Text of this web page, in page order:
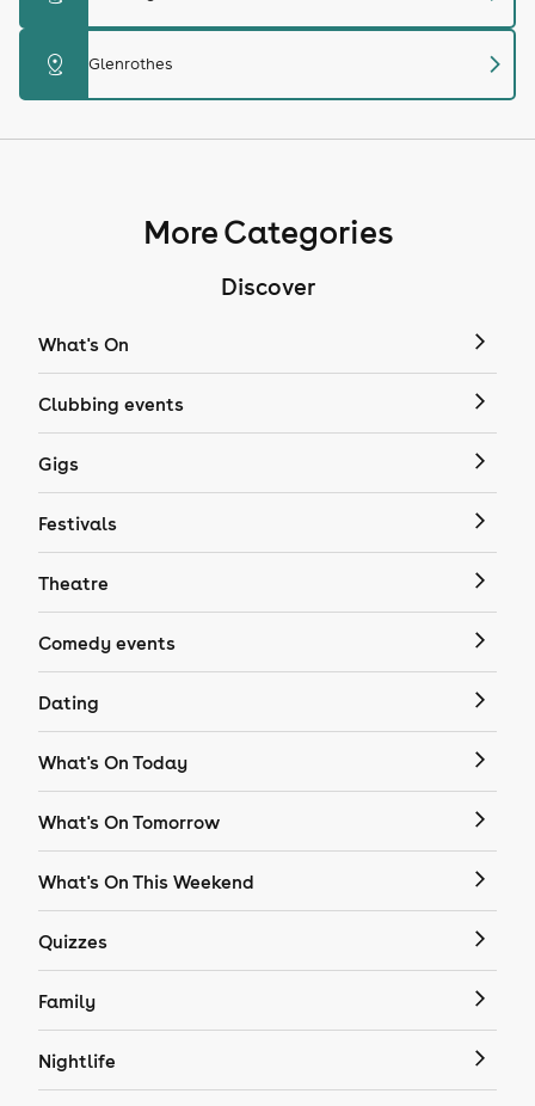
distance Glenrothes chevron_right
More Categories
Discover
What's On
Clubbing events
Gigs
Festivals
Theatre
Comedy events
Dating
What's On Today
What's On Tomorrow
What's On This Weekend
Quizzes
Family
Nightlife